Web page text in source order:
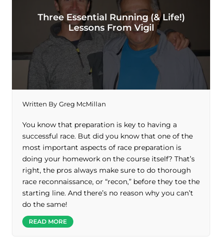
Three Essential Running (& Life!)
Lessons From Vigil
Written By Greg McMillan
You know that preparation is key to having a
successful race. But did you know that one of the
most important aspects of race preparation is
doing your homework on the course itself? That’s
right, the pros always make sure to do thorough
race reconnaissance, or “recon,” before they toe the
starting line. And there’s no reason why you can’t
do the same!
READ MORE